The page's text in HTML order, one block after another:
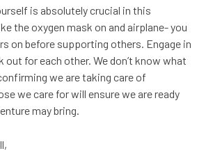
is absolutely crucial in this
the oxygen mask on and airplane- you
on before supporting others. Engage in
out for each other. We don’t know what
we are taking care of
we care for will ensure we are ready
may bring.